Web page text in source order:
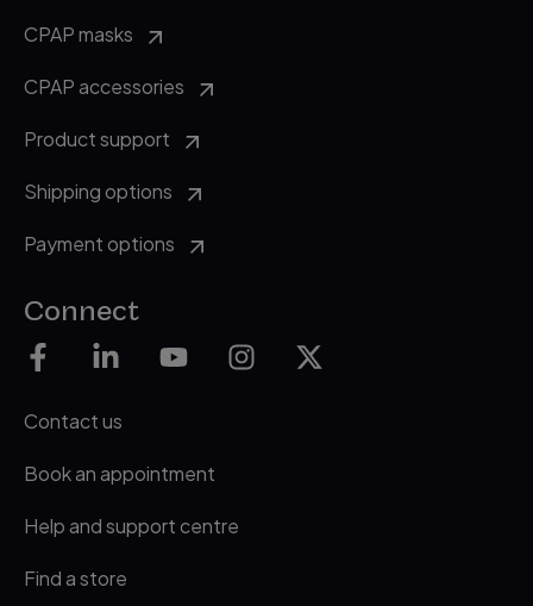
CPAP masks
CPAP accessories
Product support
Shipping options
Payment options
Connect
Contact us
Book an appointment
Help and support centre
Find a store